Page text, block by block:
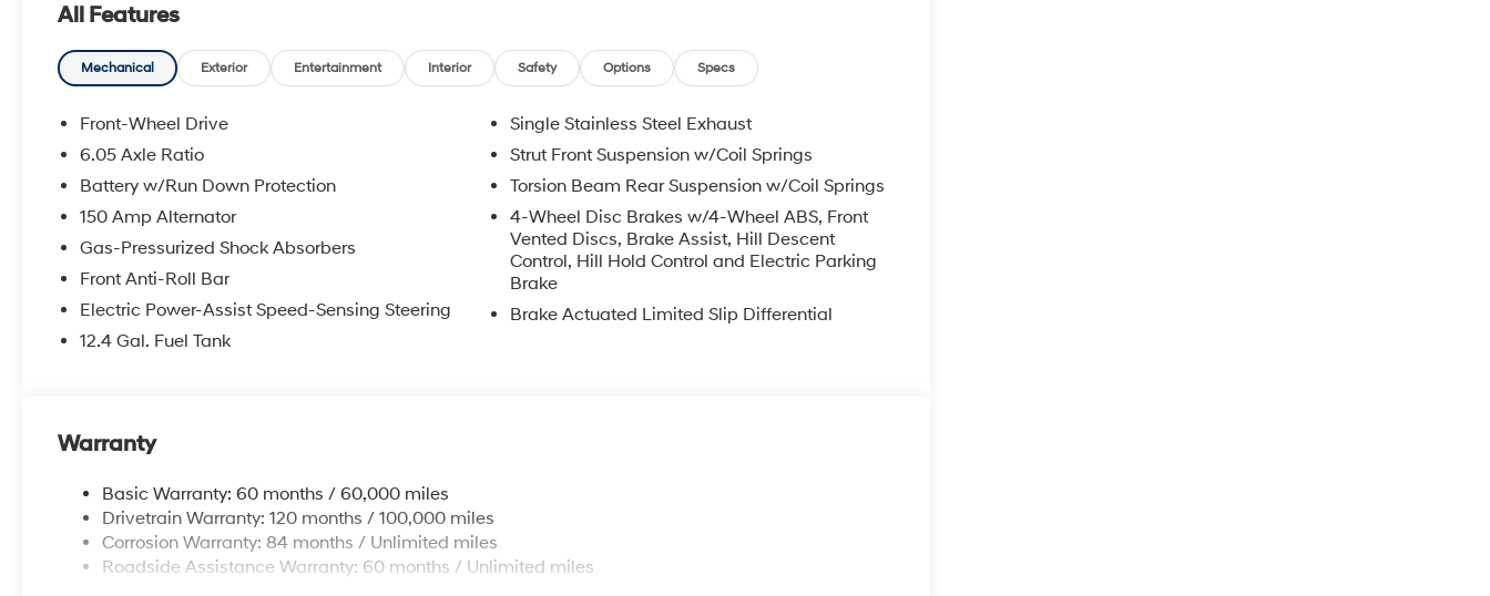
All Features
Mechanical Exterior Entertainment Interior Safety Options Specs
Front-Wheel Drive
6.05 Axle Ratio
Battery w/Run Down Protection
150 Amp Alternator
Gas-Pressurized Shock Absorbers
Front Anti-Roll Bar
Electric Power-Assist Speed-Sensing Steering
12.4 Gal. Fuel Tank
Single Stainless Steel Exhaust
Strut Front Suspension w/Coil Springs
Torsion Beam Rear Suspension w/Coil Springs
4-Wheel Disc Brakes w/4-Wheel ABS, Front
Vented Discs, Brake Assist, Hill Descent
Control, Hill Hold Control and Electric Parking
Brake
Brake Actuated Limited Slip Differential
Warranty
Basic Warranty: 60 months / 60,000 miles
Drivetrain Warranty: 120 months / 100,000 miles
Corrosion Warranty: 84 months / Unlimited miles
Roadside Assistance Warranty: 60 months / Unlimited miles